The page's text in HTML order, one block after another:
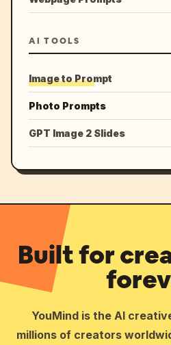
AI TOOLS
Image to Prompt
Photo Prompts
GPT Image 2 Slides
Built for
YouMind is the AI
millions of creators